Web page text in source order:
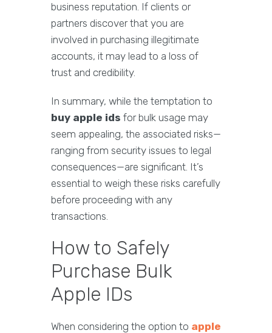
business reputation. If clients or
partners discover that you are
involved in purchasing illegitimate
accounts, it may lead to a loss of
trust and credibility.
In summary, while the temptation to
buy apple ids for bulk usage may
seem appealing, the associated risks—
ranging from security issues to legal
consequences—are significant. It’s
essential to weigh these risks carefully
before proceeding with any
transactions.
How to Safely
Purchase Bulk
Apple IDs
When considering the option to apple